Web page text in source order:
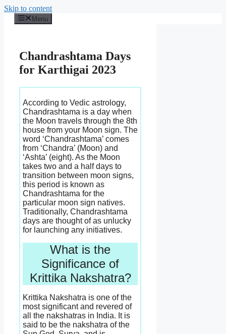
Skip to content
Menu
Chandrashtama Days
for Karthigai 2023
According to Vedic astrology,
Chandrashtama is a day when
the Moon travels through the 8th
house from your Moon sign. The
word ‘Chandrashtama’ comes
from ‘Chandra’ (Moon) and
‘Ashta’ (eight). As the Moon
takes two and a half days to
transition between moon signs,
this period is known as
Chandrashtama for the
particular moon sign natives.
Traditionally, Chandrashtama
days are thought of as unlucky
for launching any initiatives.
What is the
Significance of
Krittika Nakshatra?
Krittika Nakshatra is one of the
most significant and revered of
all the nakshatras in India. It is
said to be the nakshatra of the